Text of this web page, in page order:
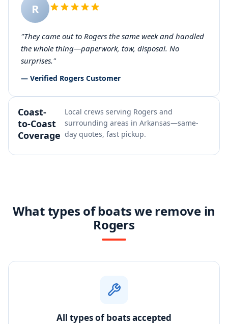
R
"They came out to Rogers the same week and handled
the whole thing—paperwork, tow, disposal. No
surprises."
— Verified Rogers Customer
Coast-
to-Coast
Coverage
Local crews serving Rogers and
surrounding areas in Arkansas—same-
day quotes, fast pickup.
What types of boats we remove in
Rogers
All types of boats accepted